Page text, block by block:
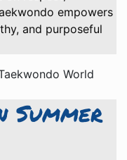
empowers
and purposeful
Summer